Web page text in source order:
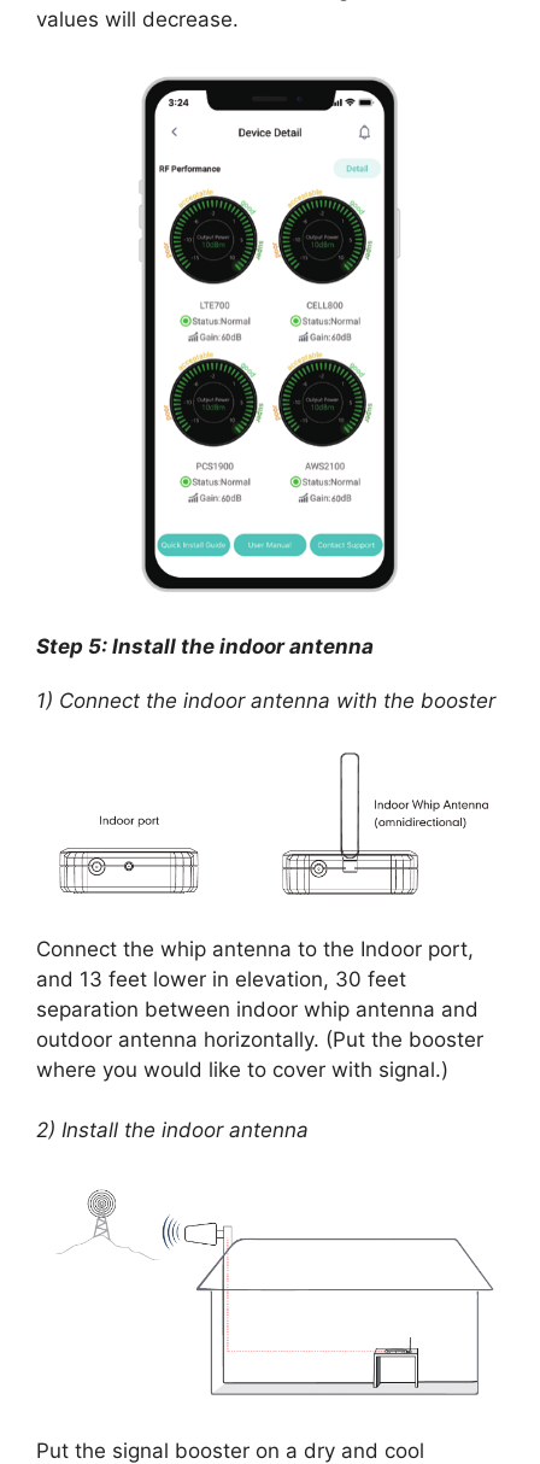
values will decrease.
Step 5: Install the indoor antenna
1) Connect the indoor antenna with the booster
Connect the whip antenna to the Indoor port,
and 13 feet lower in elevation, 30 feet
separation between indoor whip antenna and
outdoor antenna horizontally. (Put the booster
where you would like to cover with signal.)
2) Install the indoor antenna
Put the signal booster on a dry and cool